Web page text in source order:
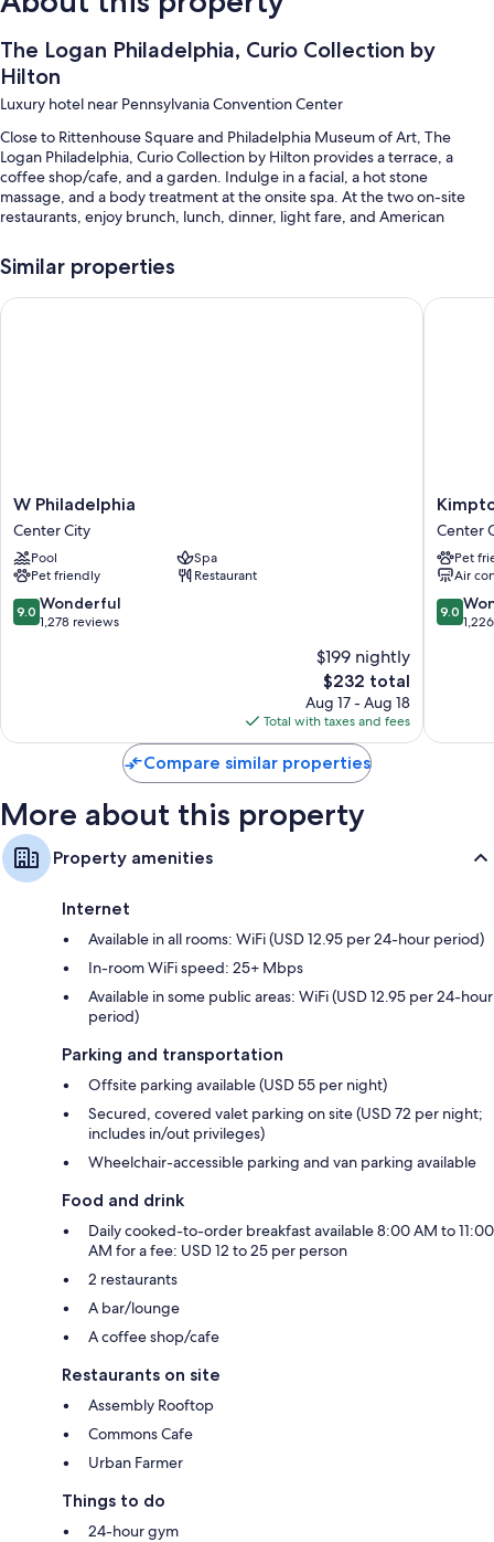
The Logan Philadelphia, Curio Collection by
Hilton
Luxury hotel near Pennsylvania Convention Center
Close to Rittenhouse Square and Philadelphia Museum of Art, The
Logan Philadelphia, Curio Collection by Hilton provides a terrace, a
coffee shop/cafe, and a garden. Indulge in a facial, a hot stone
massage, and a body treatment at the onsite spa. At the two on-site
restaurants, enjoy brunch, lunch, dinner, light fare, and American
25+ Mbps, and guests can find other amenities such as a library and dry
cleaning/laundry services.
Other perks include:
Room features
All 391 rooms boast comforts such as premium bedding and laptop-
compatible safes, as well as perks like laptop-friendly workspaces and
air conditioning. Guest reviews speak positively of the clean rooms at
the property.
Hypo-allergenic bedding, pillowtop mattresses, and down
Bathrooms with tubs or showers and free toiletries
42-inch TVs with premium channels
Free infant beds, heating, and daily housekeeping
Similar properties
W
Philadelphia
Center
City
W Philadelphia
Center City
Pool
Spa
Pet friendly
Restaurant
9.0
out
9.0 Wonderful
1,278 reviews
$199 nightly
The
price
is
$232
$232 total
Aug 17 - Aug 18
Total with taxes and fees
W Philadelphia
Kimpton
Hotel
Palomar
by
IHG
Center
Center
Pet
Air
9.0
out
9.0
Kimpton
Compare similar properties
More about this property
Property amenities
Internet
Available in all rooms: WiFi (USD 12.95 per 24-hour period)
In-room WiFi speed: 25+ Mbps
Available in some public areas: WiFi (USD 12.95 per 24-hour
period)
Parking and transportation
Offsite parking available (USD 55 per night)
Secured, covered valet parking on site (USD 72 per night;
includes in/out privileges)
Wheelchair-accessible parking and van parking available
Food and drink
Daily cooked-to-order breakfast available 8:00 AM to 11:00
AM for a fee: USD 12 to 25 per person
2 restaurants
A bar/lounge
A coffee shop/cafe
Restaurants on site
Assembly Rooftop
Commons Cafe
Urban Farmer
Things to do
24-hour gym